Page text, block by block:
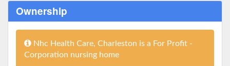
Ownership
Nhc Health Care, Charleston is a For Profit -
Corporation nursing home